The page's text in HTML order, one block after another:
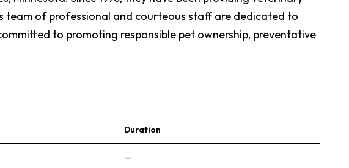
team of professional and courteous staff are dedicated to
to promoting responsible pet ownership, preventative
Duration
—